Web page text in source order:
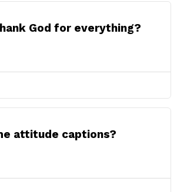
God for everything?
attitude captions?